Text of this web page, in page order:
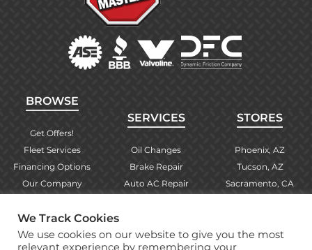
BROWSE
Get Offers!
Fleet Services
Financing Options
Our Company
Find Your Store
Warranty Info
SERVICES
Oil Changes
Brake Repair
Auto AC Repair
More Services
STORES
Phoenix, AZ
Tucson, AZ
Sacramento, CA
Albuquerque, NM
We Track Cookies
We use cookies on our website to give you the most
relevant experience by remembering your